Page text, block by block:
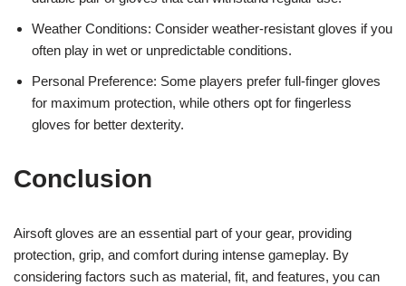
Weather Conditions: Consider weather-resistant gloves if you
often play in wet or unpredictable conditions.
Personal Preference: Some players prefer full-finger gloves
for maximum protection, while others opt for fingerless
gloves for better dexterity.
Conclusion
Airsoft gloves are an essential part of your gear, providing
protection, grip, and comfort during intense gameplay. By
considering factors such as material, fit, and features, you can